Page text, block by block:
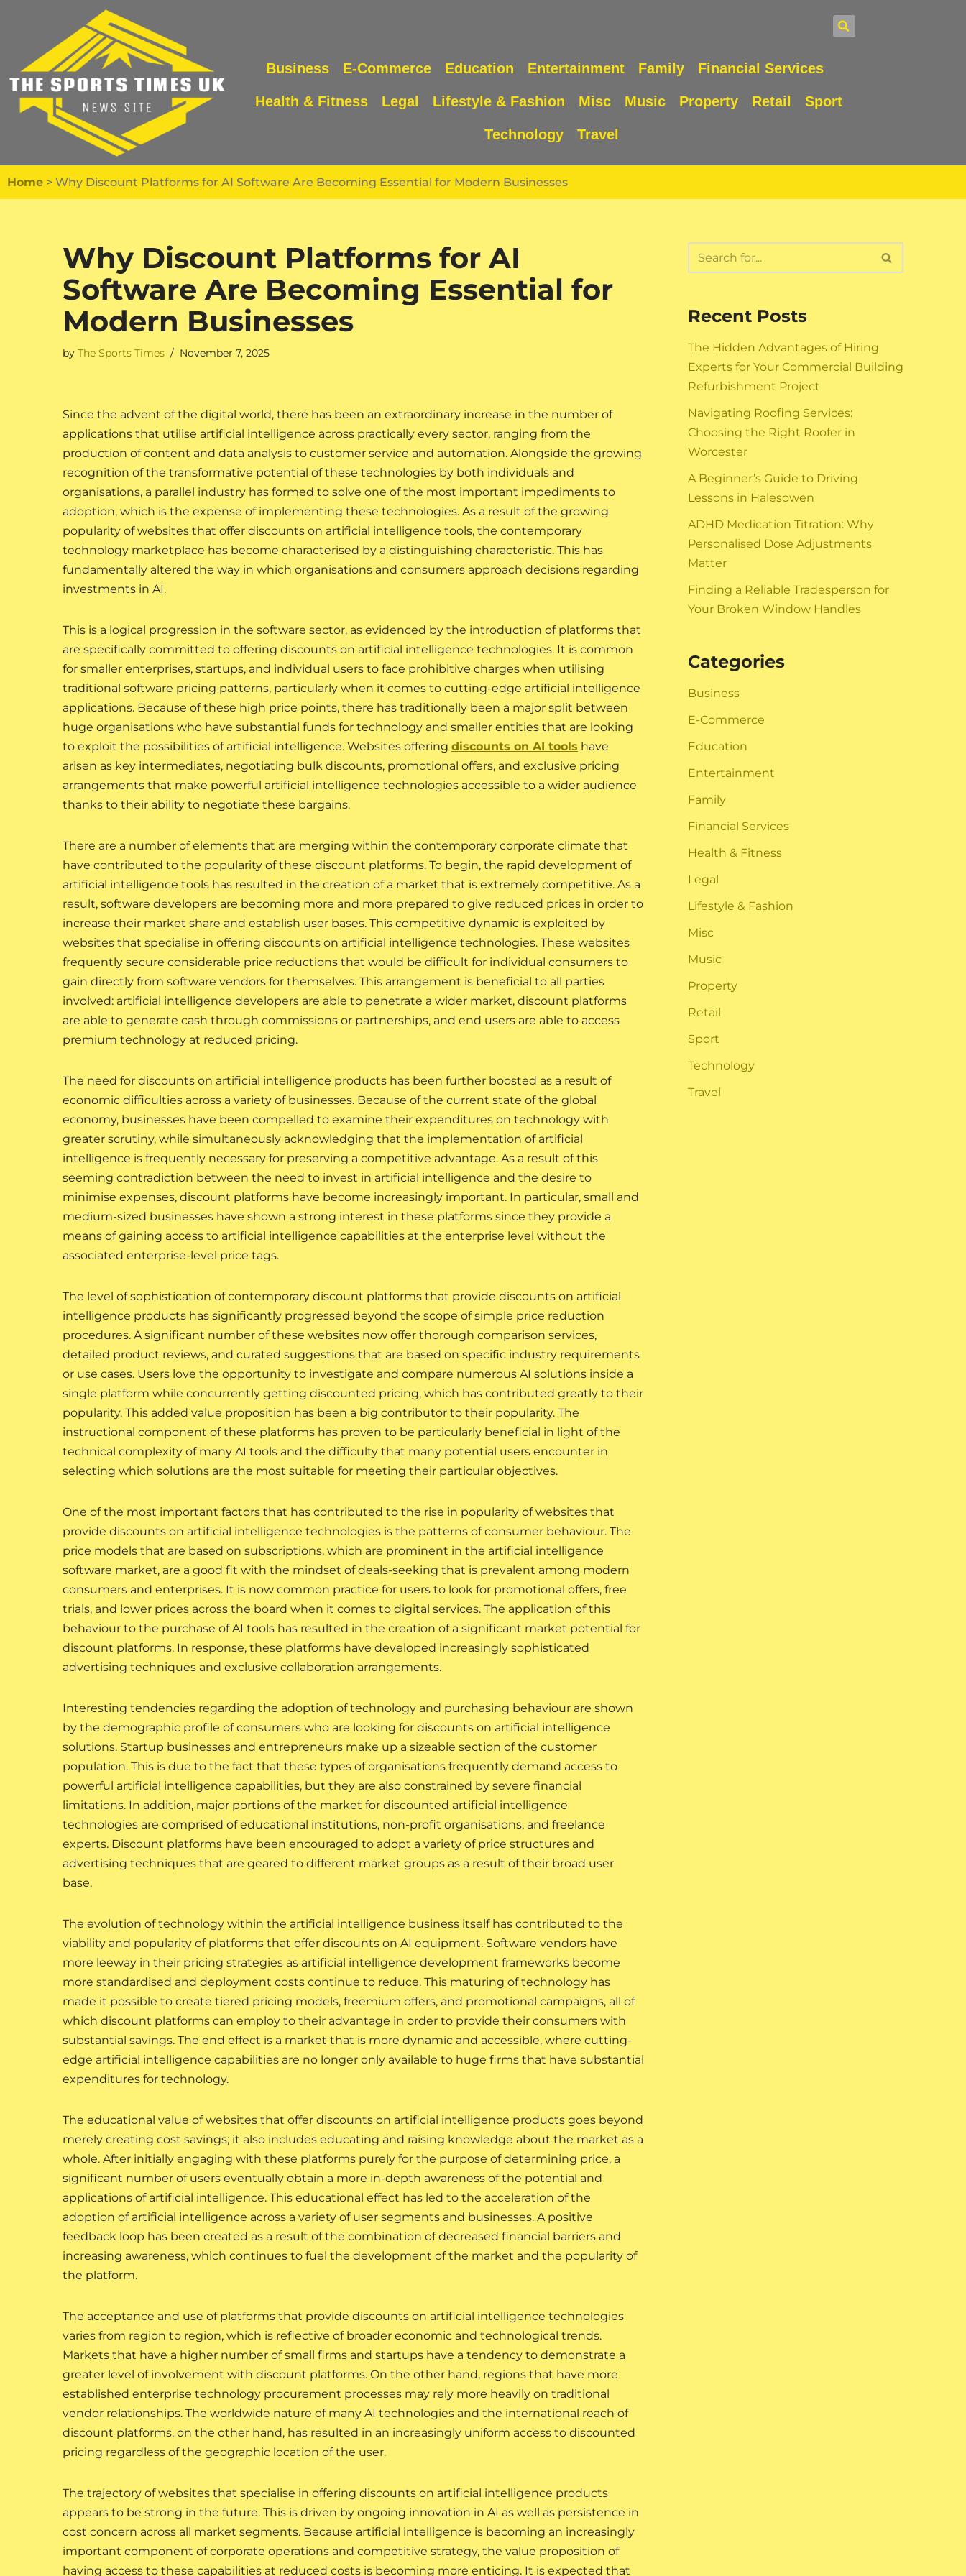
content
Business E-Commerce Education Entertainment Family Financial Services
Health & Fitness Legal Lifestyle & Fashion Misc Music Property Retail Sport
Technology Travel
Home > Why Discount Platforms for AI Software Are Becoming Essential for Modern Businesses
Why Discount Platforms for AI
Software Are Becoming Essential for
Modern Businesses
by The Sports Times November 7, 2025
Since the advent of the digital world, there has been an extraordinary increase in the number of
applications that utilise artificial intelligence across practically every sector, ranging from the
production of content and data analysis to customer service and automation. Alongside the growing
recognition of the transformative potential of these technologies by both individuals and
organisations, a parallel industry has formed to solve one of the most important impediments to
adoption, which is the expense of implementing these technologies. As a result of the growing
popularity of websites that offer discounts on artificial intelligence tools, the contemporary
technology marketplace has become characterised by a distinguishing characteristic. This has
fundamentally altered the way in which organisations and consumers approach decisions regarding
investments in AI.
This is a logical progression in the software sector, as evidenced by the introduction of platforms that
are specifically committed to offering discounts on artificial intelligence technologies. It is common
for smaller enterprises, startups, and individual users to face prohibitive charges when utilising
traditional software pricing patterns, particularly when it comes to cutting-edge artificial intelligence
applications. Because of these high price points, there has traditionally been a major split between
huge organisations who have substantial funds for technology and smaller entities that are looking
to exploit the possibilities of artificial intelligence. Websites offering discounts on AI tools have
arisen as key intermediates, negotiating bulk discounts, promotional offers, and exclusive pricing
arrangements that make powerful artificial intelligence technologies accessible to a wider audience
thanks to their ability to negotiate these bargains.
There are a number of elements that are merging within the contemporary corporate climate that
have contributed to the popularity of these discount platforms. To begin, the rapid development of
artificial intelligence tools has resulted in the creation of a market that is extremely competitive. As a
result, software developers are becoming more and more prepared to give reduced prices in order to
increase their market share and establish user bases. This competitive dynamic is exploited by
websites that specialise in offering discounts on artificial intelligence technologies. These websites
frequently secure considerable price reductions that would be difficult for individual consumers to
gain directly from software vendors for themselves. This arrangement is beneficial to all parties
involved: artificial intelligence developers are able to penetrate a wider market, discount platforms
are able to generate cash through commissions or partnerships, and end users are able to access
premium technology at reduced pricing.
The need for discounts on artificial intelligence products has been further boosted as a result of
economic difficulties across a variety of businesses. Because of the current state of the global
economy, businesses have been compelled to examine their expenditures on technology with
greater scrutiny, while simultaneously acknowledging that the implementation of artificial
intelligence is frequently necessary for preserving a competitive advantage. As a result of this
seeming contradiction between the need to invest in artificial intelligence and the desire to
minimise expenses, discount platforms have become increasingly important. In particular, small and
medium-sized businesses have shown a strong interest in these platforms since they provide a
means of gaining access to artificial intelligence capabilities at the enterprise level without the
associated enterprise-level price tags.
The level of sophistication of contemporary discount platforms that provide discounts on artificial
intelligence products has significantly progressed beyond the scope of simple price reduction
procedures. A significant number of these websites now offer thorough comparison services,
detailed product reviews, and curated suggestions that are based on specific industry requirements
or use cases. Users love the opportunity to investigate and compare numerous AI solutions inside a
single platform while concurrently getting discounted pricing, which has contributed greatly to their
popularity. This added value proposition has been a big contributor to their popularity. The
instructional component of these platforms has proven to be particularly beneficial in light of the
technical complexity of many AI tools and the difficulty that many potential users encounter in
selecting which solutions are the most suitable for meeting their particular objectives.
One of the most important factors that has contributed to the rise in popularity of websites that
provide discounts on artificial intelligence technologies is the patterns of consumer behaviour. The
price models that are based on subscriptions, which are prominent in the artificial intelligence
software market, are a good fit with the mindset of deals-seeking that is prevalent among modern
consumers and enterprises. It is now common practice for users to look for promotional offers, free
trials, and lower prices across the board when it comes to digital services. The application of this
behaviour to the purchase of AI tools has resulted in the creation of a significant market potential for
discount platforms. In response, these platforms have developed increasingly sophisticated
advertising techniques and exclusive collaboration arrangements.
Interesting tendencies regarding the adoption of technology and purchasing behaviour are shown
by the demographic profile of consumers who are looking for discounts on artificial intelligence
solutions. Startup businesses and entrepreneurs make up a sizeable section of the customer
population. This is due to the fact that these types of organisations frequently demand access to
powerful artificial intelligence capabilities, but they are also constrained by severe financial
limitations. In addition, major portions of the market for discounted artificial intelligence
technologies are comprised of educational institutions, non-profit organisations, and freelance
experts. Discount platforms have been encouraged to adopt a variety of price structures and
advertising techniques that are geared to different market groups as a result of their broad user
base.
The evolution of technology within the artificial intelligence business itself has contributed to the
viability and popularity of platforms that offer discounts on AI equipment. Software vendors have
more leeway in their pricing strategies as artificial intelligence development frameworks become
more standardised and deployment costs continue to reduce. This maturing of technology has
made it possible to create tiered pricing models, freemium offers, and promotional campaigns, all of
which discount platforms can employ to their advantage in order to provide their consumers with
substantial savings. The end effect is a market that is more dynamic and accessible, where cutting-
edge artificial intelligence capabilities are no longer only available to huge firms that have substantial
expenditures for technology.
The educational value of websites that offer discounts on artificial intelligence products goes beyond
merely creating cost savings; it also includes educating and raising knowledge about the market as a
whole. After initially engaging with these platforms purely for the purpose of determining price, a
significant number of users eventually obtain a more in-depth awareness of the potential and
applications of artificial intelligence. This educational effect has led to the acceleration of the
adoption of artificial intelligence across a variety of user segments and businesses. A positive
feedback loop has been created as a result of the combination of decreased financial barriers and
increasing awareness, which continues to fuel the development of the market and the popularity of
the platform.
The acceptance and use of platforms that provide discounts on artificial intelligence technologies
varies from region to region, which is reflective of broader economic and technological trends.
Markets that have a higher number of small firms and startups have a tendency to demonstrate a
greater level of involvement with discount platforms. On the other hand, regions that have more
established enterprise technology procurement processes may rely more heavily on traditional
vendor relationships. The worldwide nature of many AI technologies and the international reach of
discount platforms, on the other hand, has resulted in an increasingly uniform access to discounted
pricing regardless of the geographic location of the user.
The trajectory of websites that specialise in offering discounts on artificial intelligence products
appears to be strong in the future. This is driven by ongoing innovation in AI as well as persistence in
cost concern across all market segments. Because artificial intelligence is becoming an increasingly
important component of corporate operations and competitive strategy, the value proposition of
having access to these capabilities at reduced costs is becoming more enticing. It is expected that
Recent Posts
The Hidden Advantages of Hiring
Experts for Your Commercial Building
Refurbishment Project
Navigating Roofing Services:
Choosing the Right Roofer in
Worcester
A Beginner’s Guide to Driving
Lessons in Halesowen
ADHD Medication Titration: Why
Personalised Dose Adjustments
Matter
Finding a Reliable Tradesperson for
Your Broken Window Handles
Categories
Business
E-Commerce
Education
Entertainment
Family
Financial Services
Health & Fitness
Legal
Lifestyle & Fashion
Misc
Music
Property
Retail
Sport
Technology
Travel